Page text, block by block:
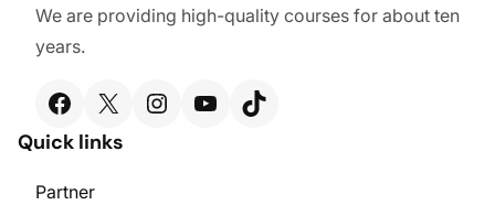
We are providing high-quality courses for about ten
years.
Facebook
X Instagram
YouTube
TikTok
Quick links
Partner